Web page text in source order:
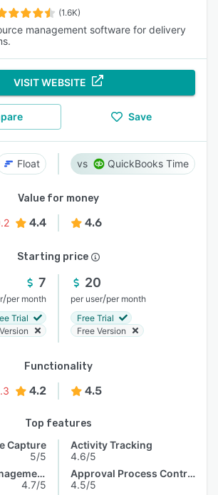
(1.6K)
management software for delivery
VISIT WEBSITE
Save
Float QuickBooks Time
Value for money
4.4 4.6
Starting price
7
/per month
Trial
20
per user/per month
Free Trial
Free Version
Functionality
4.2 4.5
Top features
Capture
5/5
Assignment Management
4.7/5
Activity Tracking
4.6/5
Approval Process Control
4.5/5